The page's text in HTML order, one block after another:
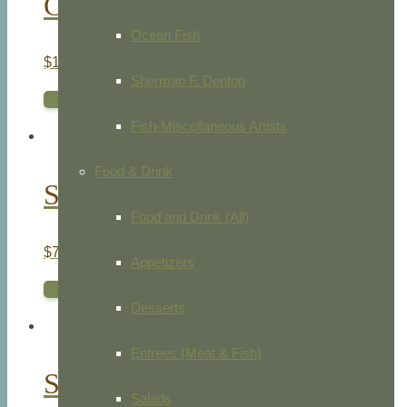
Ocean Fish
Sherman F. Denton
Fish-Miscellaneous Artists
Food & Drink
Food and Drink (All)
Appetizers
Desserts
Entrees (Meat & Fish)
Salads
$105.00
Spotted Flowered Ixia
$75.00
Sweet Scented Aletris